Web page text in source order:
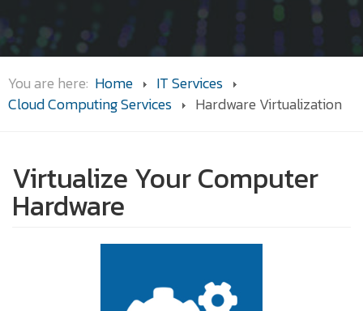
You are here: Home
IT Services
Cloud Computing Services
Hardware Virtualization
Virtualize Your Computer
Hardware